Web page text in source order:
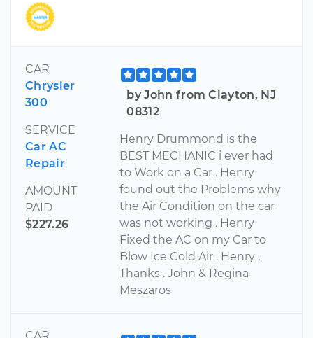
CAR
Chrysler
300
SERVICE
Car AC
Repair
AMOUNT
PAID
$227.26
by John from Clayton, NJ
08312
Henry Drummond is the
BEST MECHANIC i ever had
to Work on a Car . Henry
found out the Problems why
the Air Condition on the car
was not working . Henry
Fixed the AC on my Car to
Blow Ice Cold Air . Henry ,
Thanks . John & Regina
Meszaros